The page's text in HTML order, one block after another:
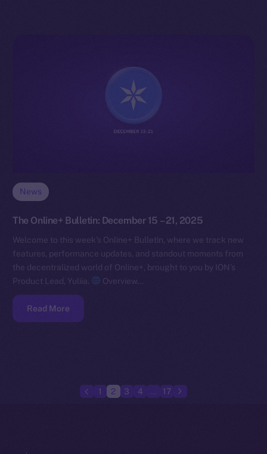
News
The Online+ Bulletin: December 15 – 21, 2025
Welcome to this week’s Online+ Bulletin, where we track new
features, performance updates, and standout moments from
the decentralized world of Online+, brought to you by ION’s
Product Lead, Yuliia.
Overview…
Read More
1 2 3 4 17